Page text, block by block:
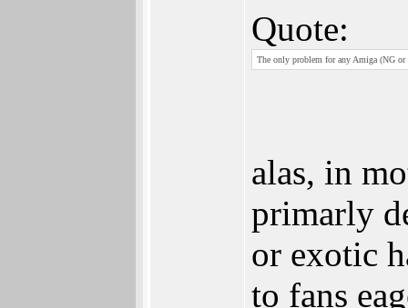
Quote:
The only problem for any Amiga (NG or
alas, in
primarly
or exotic
to fans